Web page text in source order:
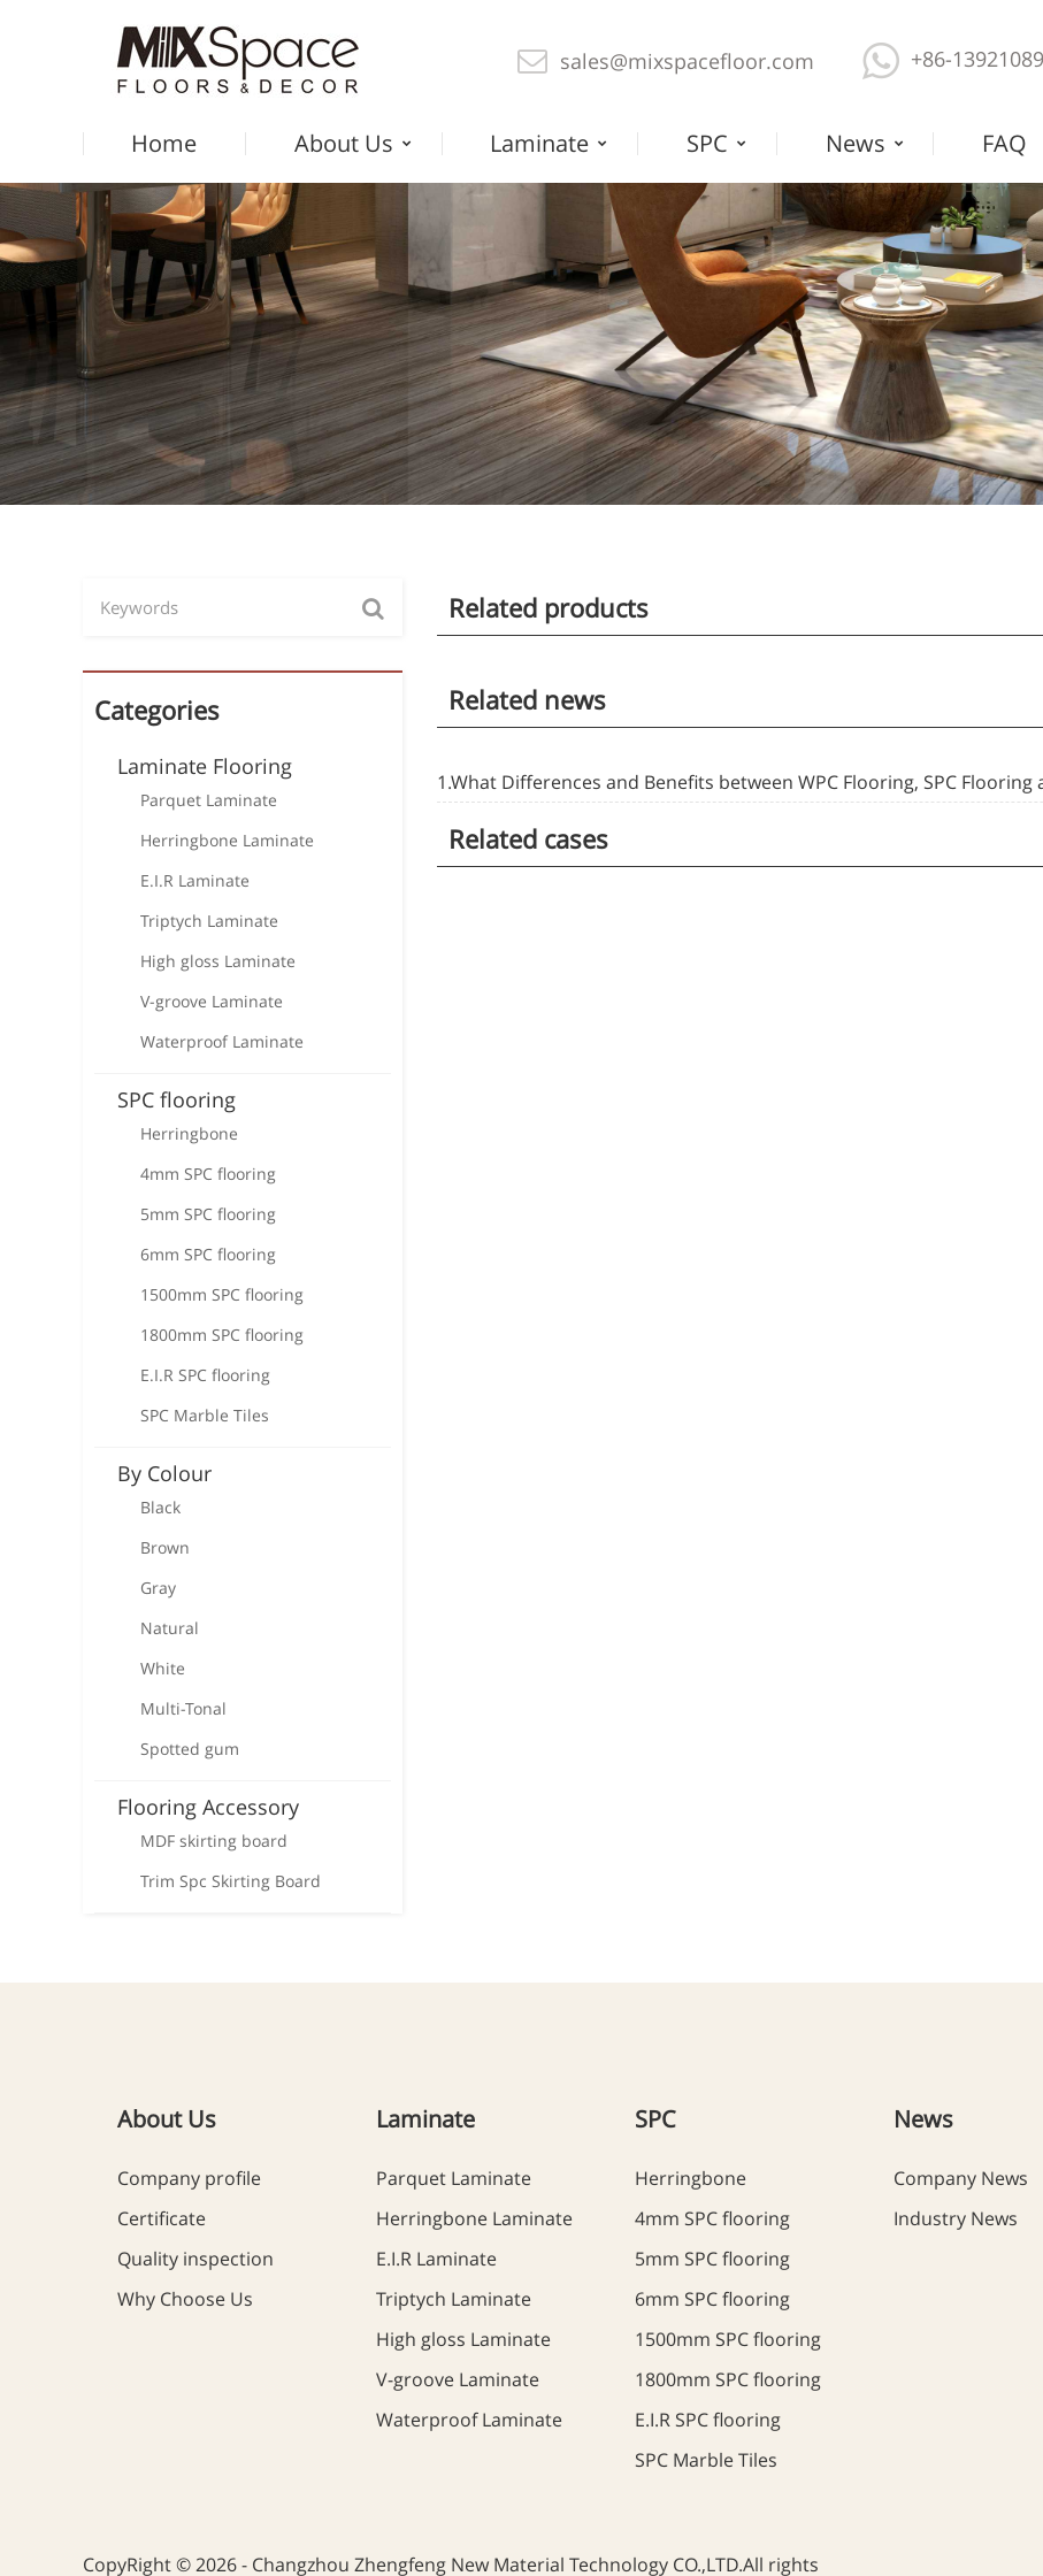
sales@mixspacefloor.com +86-
Home About Us Laminate SPC News FAQ
Categories
Laminate Flooring
Parquet Laminate
Herringbone Laminate
E.I.R Laminate
Triptych Laminate
High gloss Laminate
V-groove Laminate
Waterproof Laminate
SPC flooring
Herringbone
4mm SPC flooring
5mm SPC flooring
6mm SPC flooring
1500mm SPC flooring
1800mm SPC flooring
E.I.R SPC flooring
SPC Marble Tiles
By Colour
Black
Brown
Gray
Natural
White
Multi-Tonal
Spotted gum
Flooring Accessory
MDF skirting board
Trim Spc Skirting Board
Related products
Related news
1.What Differences and Benefits between WPC Flooring, SPC Flooring
Related cases
About Us
Company profile
Certificate
Quality inspection
Why Choose Us
Laminate
Parquet Laminate
Herringbone Laminate
E.I.R Laminate
Triptych Laminate
High gloss Laminate
V-groove Laminate
Waterproof Laminate
SPC
Herringbone
4mm SPC flooring
5mm SPC flooring
6mm SPC flooring
1500mm SPC flooring
1800mm SPC flooring
E.I.R SPC flooring
SPC Marble Tiles
News
Company News
Industry News
CopyRight © 2026 - Changzhou Zhengfeng New Material Technology CO.,LTD.All rights